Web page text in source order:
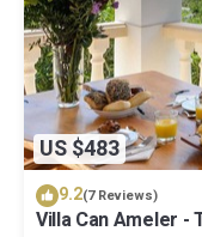
US $483
9.2(7 Reviews)
Villa Can Ameler -